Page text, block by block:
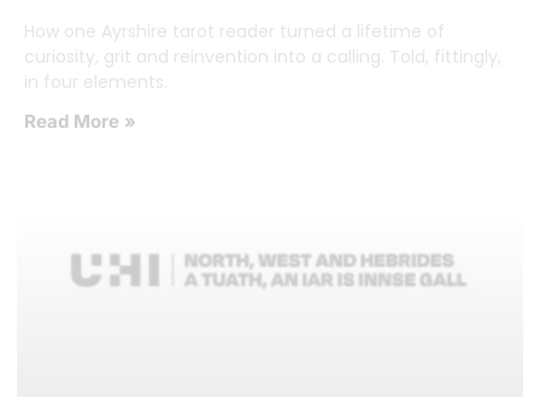
How one Ayrshire tarot reader turned a lifetime of
curiosity, grit and reinvention into a calling. Told, fittingly,
in four elements.
Read More »